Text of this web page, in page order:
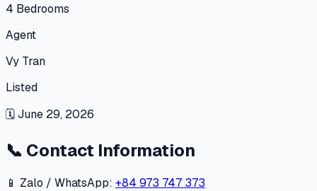
4 Bedrooms
Agent
Vy Tran
Listed
🗓June 29, 2026
📞 Contact Information
📱 Zalo / WhatsApp: +84 973 747 373